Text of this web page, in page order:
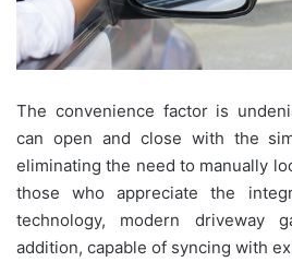
The convenience factor is
can open and close with the
eliminating the need to manually
those who appreciate the
technology, modern driveway
addition, capable of syncing with